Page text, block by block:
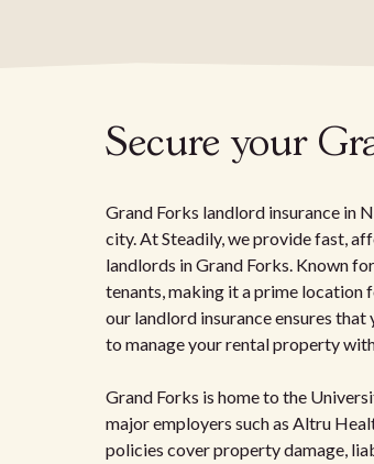
Secure your
Grand Forks landlord insurance in
city. At Steadily, we provide fast,
landlords in Grand Forks. Known
tenants, making it a prime location
our landlord insurance ensures
to manage your rental property
Grand Forks is home to the
major employers such as Altru
policies cover property damage,